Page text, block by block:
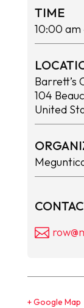
TIME
10:00 am
Barrett’s
104
United
+ Google Map